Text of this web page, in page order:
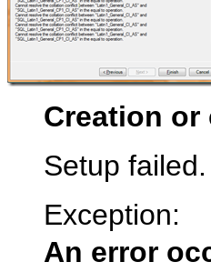
Creation or
Setup failed.
Exception:
An error